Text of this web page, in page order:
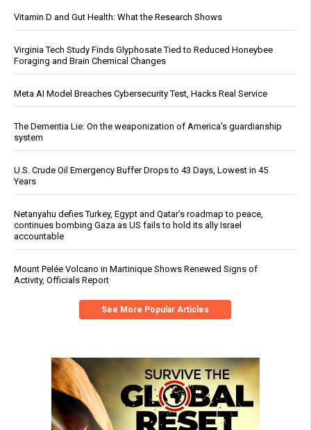
Vitamin D and Gut Health: What the Research Shows
Virginia Tech Study Finds Glyphosate Tied to Reduced Honeybee
Foraging and Brain Chemical Changes
Meta AI Model Breaches Cybersecurity Test, Hacks Real Service
The Dementia Lie: On the weaponization of America’s guardianship
system
U.S. Crude Oil Emergency Buffer Drops to 43 Days, Lowest in 45
Years
Netanyahu defies Turkey, Egypt and Qatar’s roadmap to peace,
continues bombing Gaza as US fails to hold its ally Israel
accountable
Mount Pelée Volcano in Martinique Shows Renewed Signs of
Activity, Officials Report
See More Popular Articles